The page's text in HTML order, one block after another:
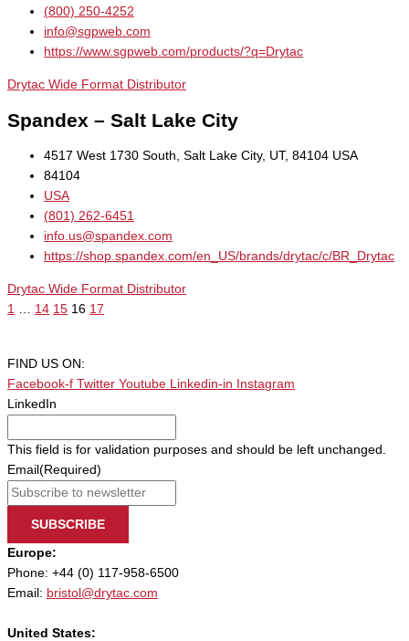
(800) 250-4252
info@sgpweb.com
https://www.sgpweb.com/products/?q=Drytac
Drytac Wide Format Distributor
Spandex – Salt Lake City
4517 West 1730 South, Salt Lake City, UT, 84104 USA
84104
USA
(801) 262-6451
info.us@spandex.com
https://shop.spandex.com/en_US/brands/drytac/c/BR_Drytac
Drytac Wide Format Distributor
1
14 15 16 17
FIND US ON:
Facebook-f Twitter Youtube Linkedin-in
Instagram
LinkedIn
This field is for validation purposes and should be left unchanged.
Email (Required)
SUBSCRIBE
Europe:
Phone: +44 (0) 117-958-6500
Email: bristol@drytac.com
United States: